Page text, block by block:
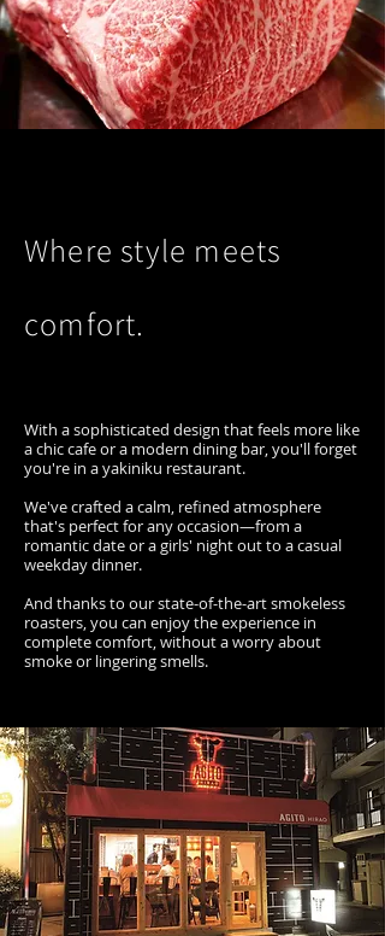
Where style meets
comfort.
With a sophisticated design that feels more like
a chic cafe or a modern dining bar, you'll forget
you're in a yakiniku restaurant.
We've crafted a calm, refined atmosphere
that's perfect for any occasion—from a
romantic date or a girls' night out to a casual
weekday dinner.
And thanks to our state-of-the-art smokeless
roasters, you can enjoy the experience in
complete comfort, without a worry about
smoke or lingering smells.